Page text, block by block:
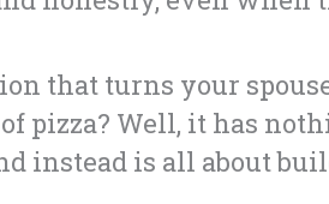
that turns your
pizza? Well, it has
instead is all about